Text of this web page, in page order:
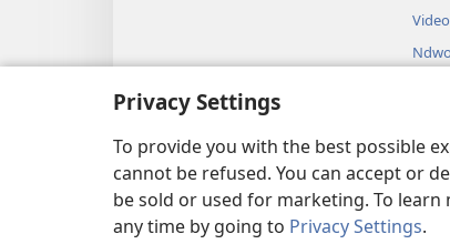
Privacy Settings
To provide you with the best possible
cannot be refused. You can accept or
be sold or used for marketing. To learn
any time by going to Privacy Settings.
Drama